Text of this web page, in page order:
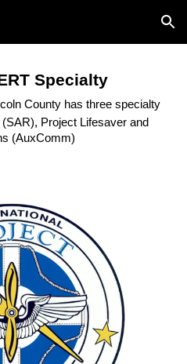
Skip to navigation
Specialty
County has three specialty
Project Lifesaver and
(AuxComm)